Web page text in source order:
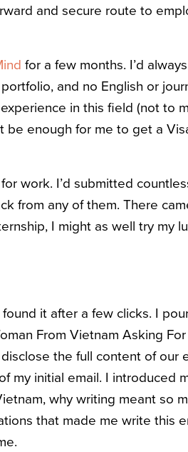
and secure route to
for a few months. I’d
and no English or
in this field (not to
be enough for me to get a
work. I’d submitted
from any of them. There
I might as well try my
it after a few clicks. I
From Vietnam Asking
the full content of our
my initial email. I introduced
why writing meant so
that made me write this